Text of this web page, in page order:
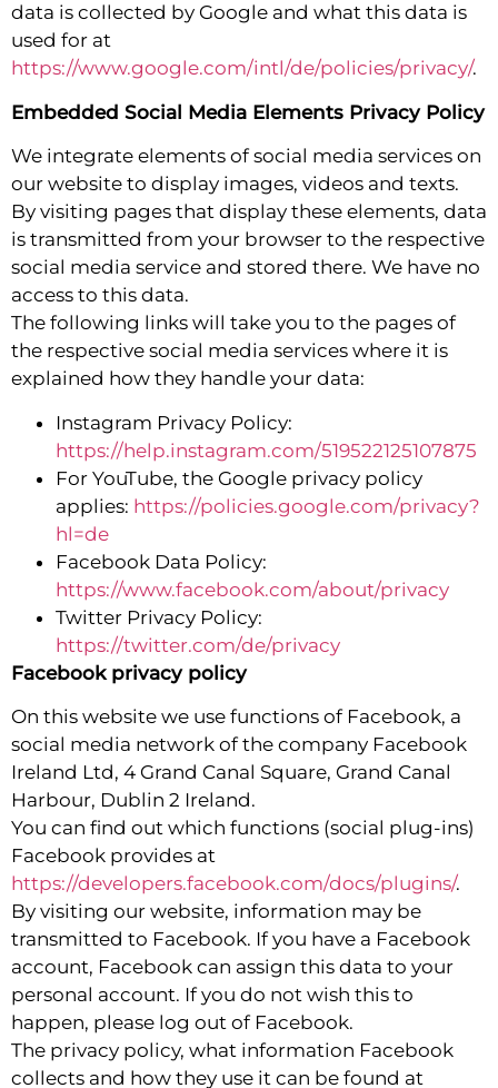
data is collected by Google and what this data is
used for at
https://www.google.com/intl/de/policies/privacy/.
Embedded Social Media Elements Privacy Policy
We integrate elements of social media services on
our website to display images, videos and texts.
By visiting pages that display these elements, data
is transmitted from your browser to the respective
social media service and stored there. We have no
access to this data.
The following links will take you to the pages of
the respective social media services where it is
explained how they handle your data:
Instagram Privacy Policy:
https://help.instagram.com/519522125107875
For YouTube, the Google privacy policy
applies: https://policies.google.com/privacy?
hl=de
Facebook Data Policy:
https://www.facebook.com/about/privacy
Twitter Privacy Policy:
https://twitter.com/de/privacy
Facebook privacy policy
On this website we use functions of Facebook, a
social media network of the company Facebook
Ireland Ltd, 4 Grand Canal Square, Grand Canal
Harbour, Dublin 2 Ireland.
You can find out which functions (social plug-ins)
Facebook provides at
https://developers.facebook.com/docs/plugins/.
By visiting our website, information may be
transmitted to Facebook. If you have a Facebook
account, Facebook can assign this data to your
personal account. If you do not wish this to
happen, please log out of Facebook.
The privacy policy, what information Facebook
collects and how they use it can be found at